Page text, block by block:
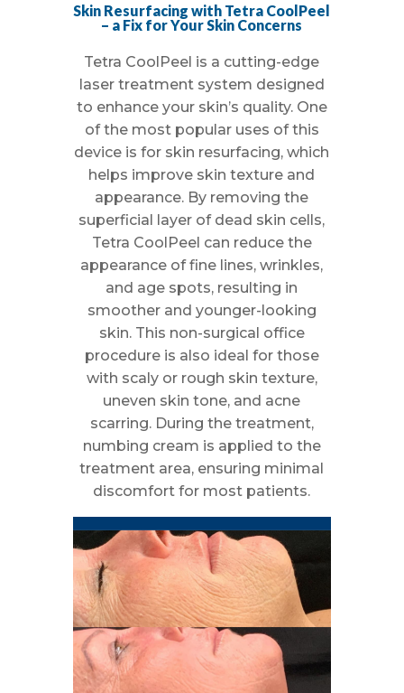
Skin Resurfacing with Tetra CoolPeel
– a Fix for Your Skin Concerns
Tetra CoolPeel is a cutting-edge
laser treatment system designed
to enhance your skin’s quality. One
of the most popular uses of this
device is for skin resurfacing, which
helps improve skin texture and
appearance. By removing the
superficial layer of dead skin cells,
Tetra CoolPeel can reduce the
appearance of fine lines, wrinkles,
and age spots, resulting in
smoother and younger-looking
skin. This non-surgical office
procedure is also ideal for those
with scaly or rough skin texture,
uneven skin tone, and acne
scarring. During the treatment,
numbing cream is applied to the
treatment area, ensuring minimal
discomfort for most patients.